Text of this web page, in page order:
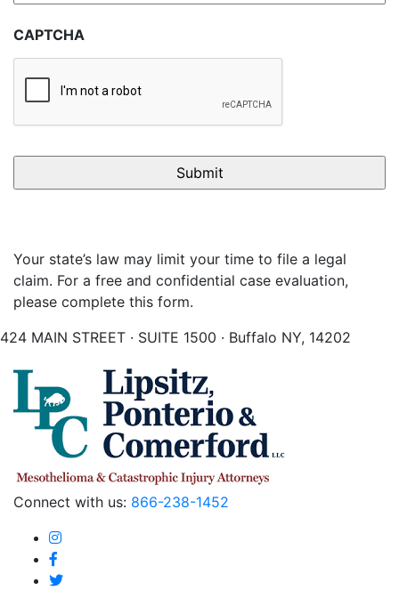
CAPTCHA
Your state’s law may limit your time to file a legal
claim. For a free and confidential case evaluation,
please complete this form.
424 MAIN STREET · SUITE 1500 · Buffalo NY, 14202
Connect with us: 866-238-1452